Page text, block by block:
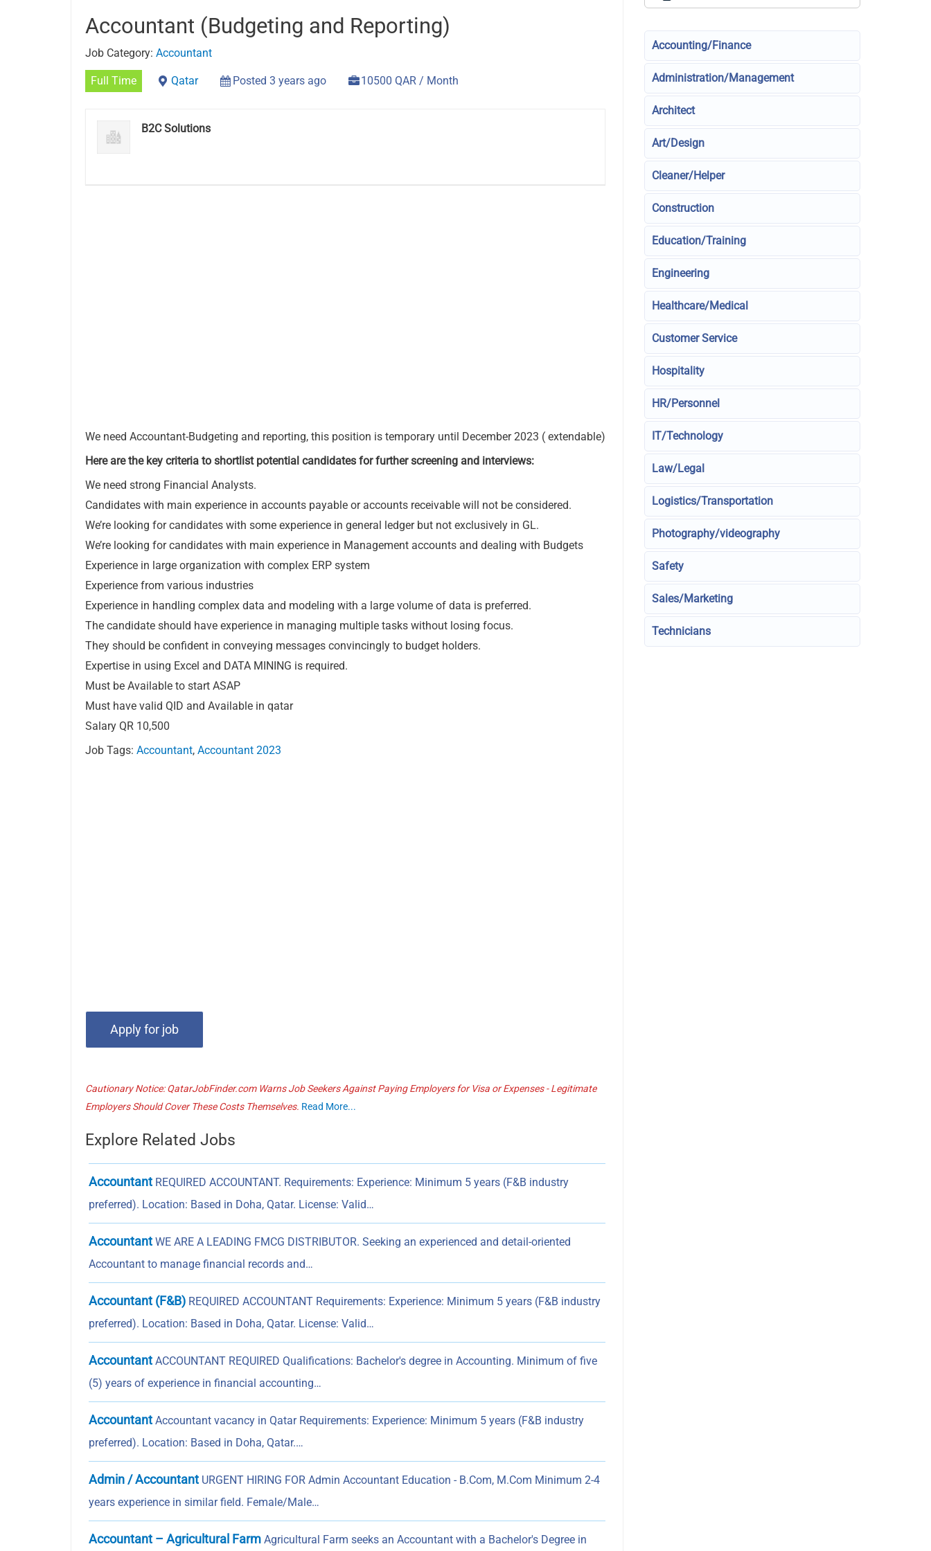
Accountant (Budgeting and Reporting)
Job Category: Accountant
Full Time Qatar Posted 3 years ago 10500 QAR / Month
B2C Solutions
We need Accountant-Budgeting and reporting, this position is temporary until December 2023 ( extendable)
Here are the key criteria to shortlist potential candidates for further screening and interviews:
We need strong Financial Analysts.
Candidates with main experience in accounts payable or accounts receivable will not be considered.
We’re looking for candidates with some experience in general ledger but not exclusively in GL.
We’re looking for candidates with main experience in Management accounts and dealing with Budgets
Experience in large organization with complex ERP system
Experience from various industries
Experience in handling complex data and modeling with a large volume of data is preferred.
The candidate should have experience in managing multiple tasks without losing focus.
They should be confident in conveying messages convincingly to budget holders.
Expertise in using Excel and DATA MINING is required.
Must be Available to start ASAP
Must have valid QID and Available in qatar
Salary QR 10,500
Job Tags: Accountant, Accountant 2023
Cautionary Notice: QatarJobFinder.com Warns Job Seekers Against Paying Employers for Visa or Expenses - Legitimate
Employers Should Cover These Costs Themselves. Read More...
Explore Related Jobs
Accountant REQUIRED ACCOUNTANT. Requirements: Experience: Minimum 5 years (F&B industry
preferred). Location: Based in Doha, Qatar. License: Valid…
Accountant WE ARE A LEADING FMCG DISTRIBUTOR. Seeking an experienced and detail-oriented
Accountant to manage financial records and…
Accountant (F&B) REQUIRED ACCOUNTANT Requirements: Experience: Minimum 5 years (F&B industry
preferred). Location: Based in Doha, Qatar. License: Valid…
Accountant ACCOUNTANT REQUIRED Qualifications: Bachelor's degree in Accounting. Minimum of five
(5) years of experience in financial accounting…
Accountant Accountant vacancy in Qatar Requirements: Experience: Minimum 5 years (F&B industry
preferred). Location: Based in Doha, Qatar.…
Admin / Accountant URGENT HIRING FOR Admin Accountant Education - B.Com, M.Com Minimum 2-4
years experience in similar field. Female/Male…
Accountant – Agricultural Farm Agricultural Farm seeks an Accountant with a Bachelor's Degree in
Accounting/Finance
Administration/Management
Architect
Art/Design
Cleaner/Helper
Construction
Education/Training
Engineering
Healthcare/Medical
Customer Service
Hospitality
HR/Personnel
IT/Technology
Law/Legal
Logistics/Transportation
Photography/videography
Safety
Sales/Marketing
Technicians